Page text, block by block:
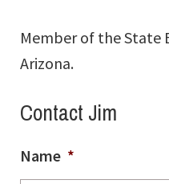
Member of the State
Arizona.
Contact Jim
Name *